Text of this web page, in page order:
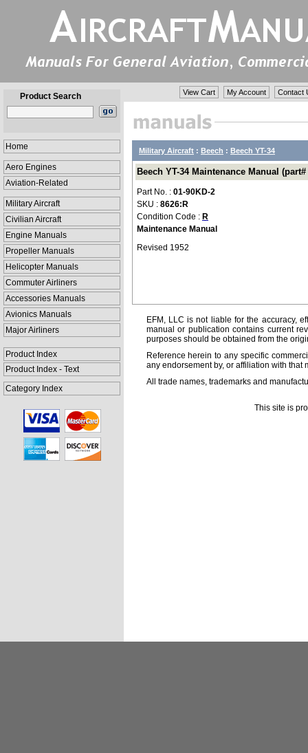
Product Search
Home
Aero Engines
Aviation-Related
Military Aircraft
Civilian Aircraft
Engine Manuals
Propeller Manuals
Helicopter Manuals
Commuter Airliners
Accessories Manuals
Avionics Manuals
Major Airliners
Product Index
Product Index - Text
Category Index
View Cart My Account Contact
Military Aircraft : Beech : Beech YT-34
Beech YT-34 Maintenance Manual (part#
Part No. : 01-90KD-2
SKU : 8626:R
Condition Code : R
Maintenance Manual
Revised 1952
EFM, LLC is not liable for the accuracy,
manual or publication contains current
purposes should be obtained from the
Reference herein to any specific
any endorsement by, or affiliation with that
All trade names, trademarks and
This site is